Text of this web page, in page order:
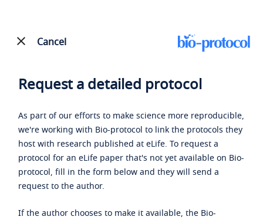
Cancel
Request a detailed protocol
As part of our efforts to make science more reproducible,
we're working with Bio-protocol to link the protocols they
host with research published at eLife. To request a
protocol for an eLife paper that's not yet available on Bio-
protocol, fill in the form below and they will send a
request to the author.
If the author chooses to make it available, the Bio-